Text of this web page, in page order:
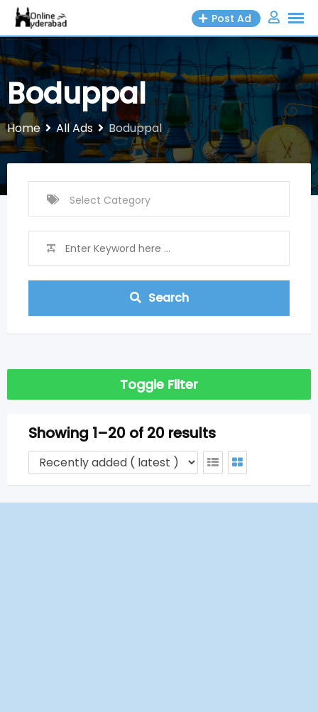
Skip
content
Post Ad
Boduppal
Home All Ads Boduppal
Search
Toggle Filter
Showing 1–20 of 20 results